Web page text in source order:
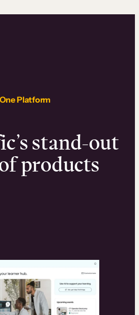
One Platform
stand-out
products